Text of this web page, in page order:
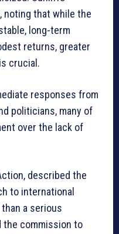
noting that while the
long-term
returns, greater
crucial.
responses from
politicians, many of
over the lack of
described the
to international
a serious
the commission to